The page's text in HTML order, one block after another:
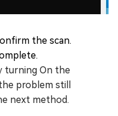
the scan.
turning On the
problem still
next method.